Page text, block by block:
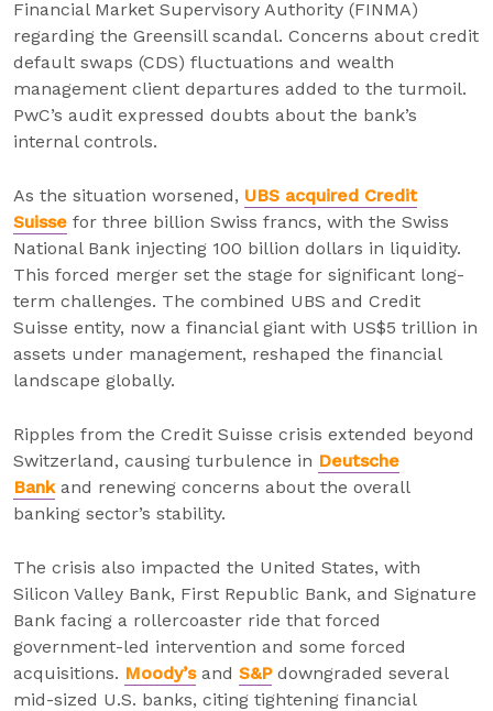
Financial Market Supervisory Authority (FINMA)
regarding the Greensill scandal. Concerns about credit
default swaps (CDS) fluctuations and wealth
management client departures added to the turmoil.
PwC’s audit expressed doubts about the bank’s
internal controls.
As the situation worsened, UBS acquired Credit
Suisse for three billion Swiss francs, with the Swiss
National Bank injecting 100 billion dollars in liquidity.
This forced merger set the stage for significant long-
term challenges. The combined UBS and Credit
Suisse entity, now a financial giant with US$5 trillion in
assets under management, reshaped the financial
landscape globally.
Ripples from the Credit Suisse crisis extended beyond
Switzerland, causing turbulence in Deutsche
Bankand renewing concerns about the overall
banking sector’s stability.
The crisis also impacted the United States, with
Silicon Valley Bank, First Republic Bank, and Signature
Bank facing a rollercoaster ride that forced
government-led intervention and some forced
acquisitions. Moody’sand S&Pdowngraded several
mid-sized U.S. banks, citing tightening financial